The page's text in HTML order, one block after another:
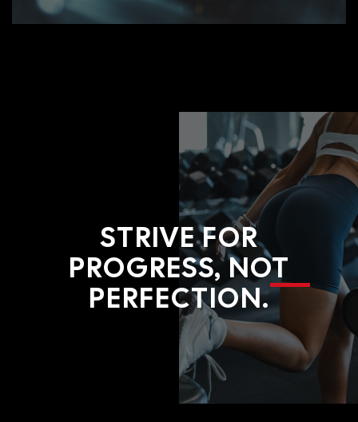
STRIVE FOR
PROGRESS, NOT
PERFECTION.